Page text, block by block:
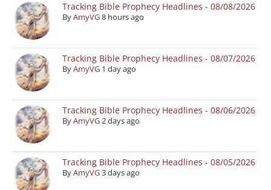
Tracking Bible Prophecy Headlines - 08/08/2026
ByAmyVG8 hours ago
Tracking Bible Prophecy Headlines - 08/07/2026
ByAmyVG 1 day ago
Tracking Bible Prophecy Headlines - 08/06/2026
ByAmyVG2 days ago
Tracking Bible Prophecy Headlines - 08/05/2026
ByAmyVG3 days ago